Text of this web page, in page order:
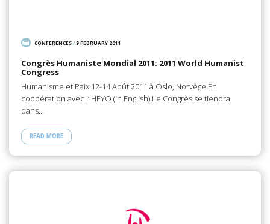
CONFERENCES/9 FEBRUARY 2011
Congrès Humaniste Mondial 2011: 2011 World Humanist
Congress
Humanisme et Paix 12-14 Août 2011 à Oslo, Norvège En
coopération avec l’IHEYO (in English) Le Congrès se tiendra
dans…
READ MORE